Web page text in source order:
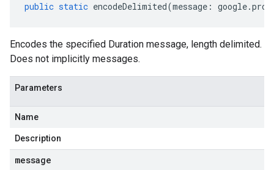
public static encodeDelimited(message : google.
Encodes the specified Duration message, length delimited.
Does not implicitly messages.
Parameters
Name
Description
message